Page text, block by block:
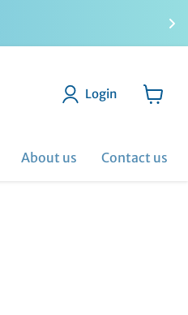
Login
About us Contact us